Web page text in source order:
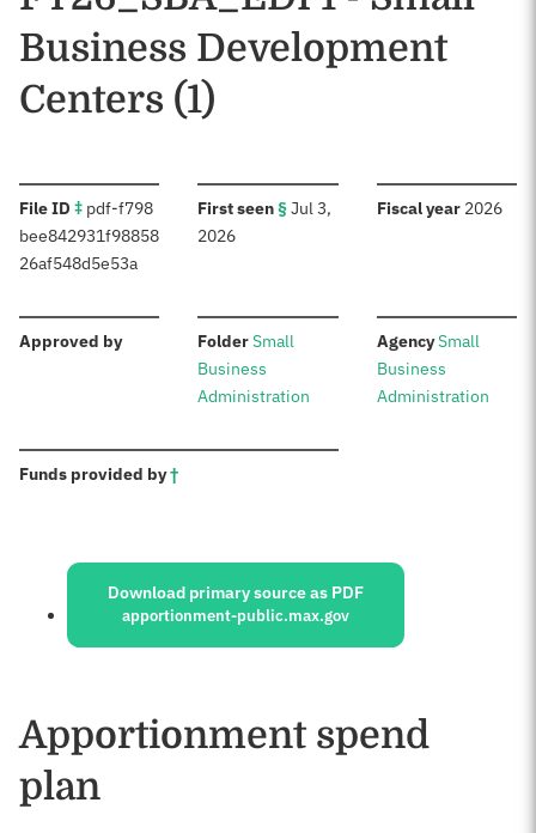
Business Development
Centers (1)
File ID ‡: pdf-f798
bee842931f98858
26af548d5e53a
First seen§:Jul 3,
2026
Fiscal year: 2026
Approved by: Folder:Small
Business
Administration
Agency:Small
Business
Administration
Funds provided by†:
Sources:
Download primary source as PDF
apportionment-public.max.gov
Apportionment spend
plan